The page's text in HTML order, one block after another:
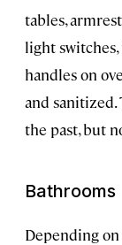
tables,
light
handles on
and sanitized.
the past, but
Bathrooms
Depending